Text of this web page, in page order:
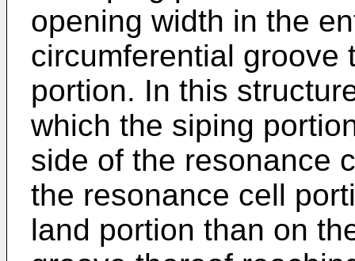
opening width in the
circumferential groove
portion. In this
which the siping
side of the resonance
the resonance cell
land portion than on